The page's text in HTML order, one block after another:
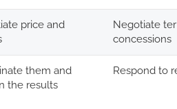
price and
Negotiate
concessions
them and
the results
Respond to